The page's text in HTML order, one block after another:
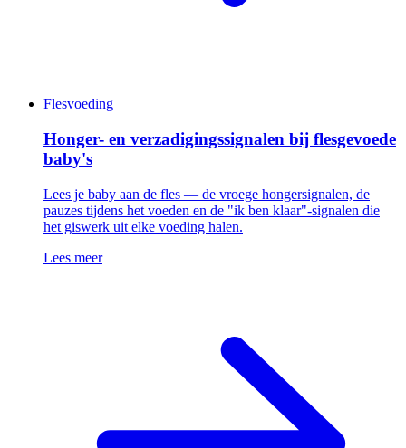
Flesvoeding
Honger- en verzadigingssignalen bij flesgevoede
baby's
Lees je baby aan de fles — de vroege hongersignalen, de
pauzes tijdens het voeden en de "ik ben klaar"-signalen die
het giswerk uit elke voeding halen.
Lees meer